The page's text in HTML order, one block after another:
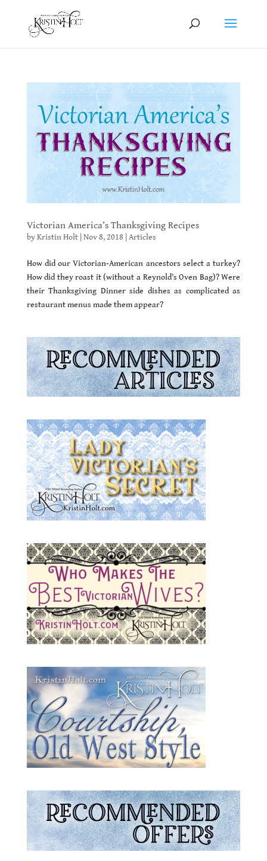
Victorian America’s Thanksgiving Recipes
byKristin Holt| Nov 8, 2018 Articles
How did our Victorian-American ancestors select a turkey?
How did they roast it (without a Reynold’s Oven Bag)? Were
their Thanksgiving Dinner side dishes as complicated as
restaurant menus made them appear?